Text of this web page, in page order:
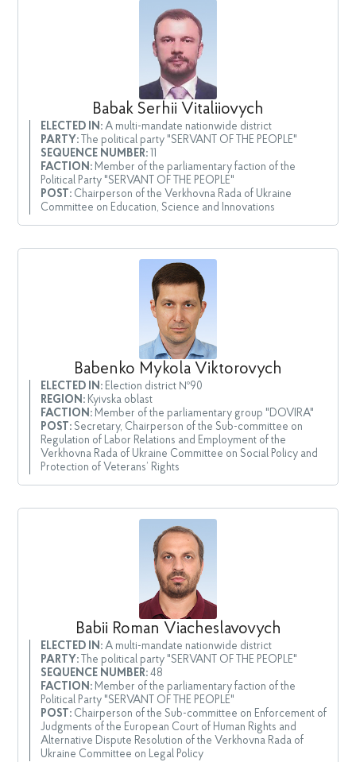
Babak Serhii Vitaliiovych
ELECTED IN:A multi-mandate nationwide district
PARTY:The political party "SERVANT OF THE PEOPLE"
SEQUENCE NUMBER:11
FACTION:Member of the parliamentary faction of the
Political Party "SERVANT OF THE PEOPLE"
POST:Chairperson of the Verkhovna Rada of Ukraine
Committee on Education, Science and Innovations
Babenko Mykola Viktorovych
ELECTED IN:Election district №90
REGION:Kyivska oblast
FACTION:Member of the parliamentary group "DOVIRA"
POST:Secretary, Chairperson of the Sub-committee on
Regulation of Labor Relations and Employment of the
Verkhovna Rada of Ukraine Committee on Social Policy and
Protection of Veterans’ Rights
Babii Roman Viacheslavovych
ELECTED IN:A multi-mandate nationwide district
PARTY:The political party "SERVANT OF THE PEOPLE"
SEQUENCE NUMBER:48
FACTION:Member of the parliamentary faction of the
Political Party "SERVANT OF THE PEOPLE"
POST:Chairperson of the Sub-committee on Enforcement of
Judgments of the European Court of Human Rights and
Alternative Dispute Resolution of the Verkhovna Rada of
Ukraine Committee on Legal Policy